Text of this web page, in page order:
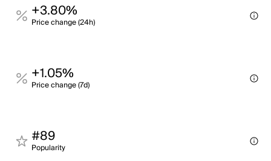
+3.80%
Price change (24h)
+1.05%
Price change (7d)
#89
Popularity